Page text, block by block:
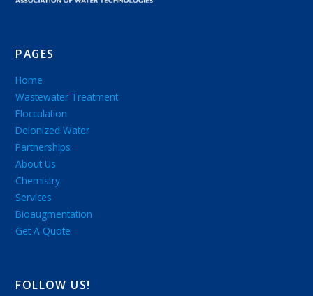
PAGES
Home
Wastewater Treatment
Flocculation
Deionized Water
Partnerships
About Us
Chemistry
Services
Bioaugmentation
Get A Quote
FOLLOW US!